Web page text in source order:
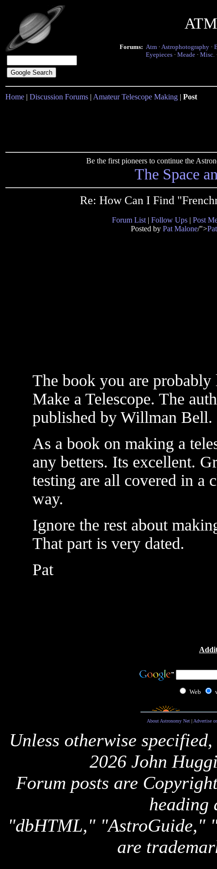
Forums: Atm · Astrophotography ·
Eyepieces · Meade · Misc.
Home | Discussion Forums | Amateur Telescope Making | Post
Be the first pioneers to continue the
The Space
Re: How Can I Find
Forum List | Follow Ups | Post
Posted by Pat Malone/">
The book you are
Make a Telescope. The
published by Willman Bell.
As a book on making a
any betters. Its excellent.
testing are all covered in a
way.
Ignore the rest about
That part is very dated.
Pat
Web
About Astronomy Net| Advertise
Unless otherwise
2026 John
Forum posts are
heading
"dbHTML," "AstroGuide,"
are